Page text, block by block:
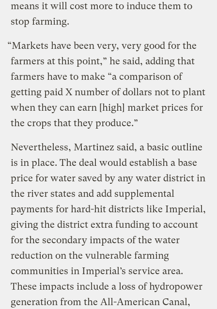
means it will cost more to induce them to
stop farming.
“Markets have been very, very good for the
farmers at this point,” he said, adding that
farmers have to make “a comparison of
getting paid X number of dollars not to plant
when they can earn [high] market prices for
the crops that they produce.”
Nevertheless, Martinez said, a basic outline
is in place. The deal would establish a base
price for water saved by any water district in
the river states and add supplemental
payments for hard-hit districts like Imperial,
giving the district extra funding to account
for the secondary impacts of the water
reduction on the vulnerable farming
communities in Imperial’s service area.
These impacts include a loss of hydropower
generation from the All-American Canal,